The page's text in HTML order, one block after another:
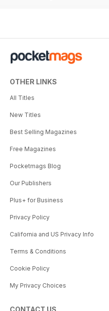
OTHER LINKS
All Titles
New Titles
Best Selling Magazines
Free Magazines
Pocketmags Blog
Our Publishers
Plus+ for Business
Privacy Policy
California and US Privacy Info
Terms & Conditions
Cookie Policy
My Privacy Choices
CONTACT US